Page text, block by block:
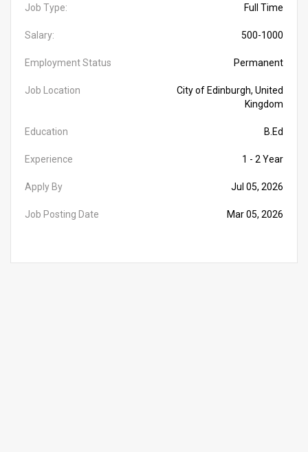
Job Type: Full Time
Salary: 500-1000
Employment Status Permanent
Job Location
City of Edinburgh, United
Kingdom
Education B.Ed
Experience 1 - 2 Year
Apply By Jul 05, 2026
Job Posting Date Mar 05, 2026